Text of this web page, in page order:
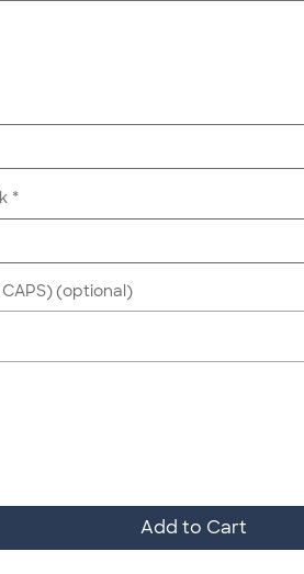
*
CAPS) (optional)
Add to Cart